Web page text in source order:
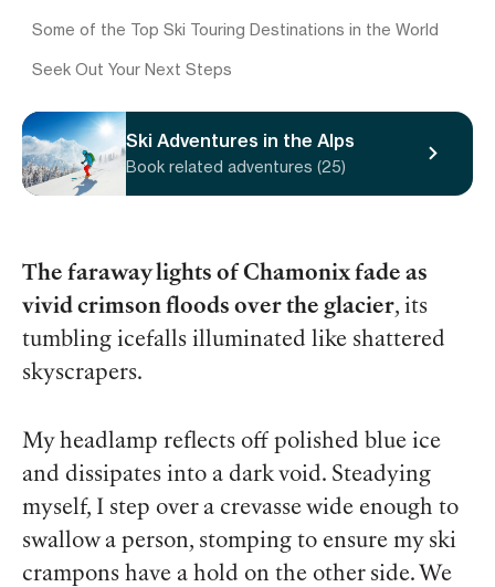
Some of the Top Ski Touring Destinations in the World
Seek Out Your Next Steps
Ski Adventures in the Alps
Book related adventures (25)
The faraway lights of Chamonix fade as
vivid crimson floods over the glacier, its
tumbling icefalls illuminated like shattered
skyscrapers.
My headlamp reflects off polished blue ice
and dissipates into a dark void. Steadying
myself, I step over a crevasse wide enough to
swallow a person, stomping to ensure my ski
crampons have a hold on the other side. We